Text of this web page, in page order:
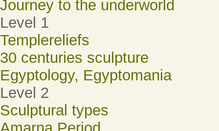
Journey to the underworld
Level 1
Templereliefs
30 centuries sculpture
Egyptology, Egyptomania
Level 2
Sculptural types